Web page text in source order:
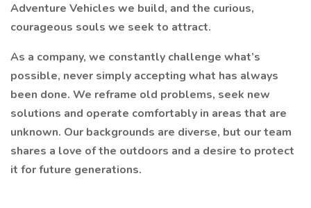
Adventure Vehicles we build, and the curious,
courageous souls we seek to attract.
As a company, we constantly challenge what’s
possible, never simply accepting what has always
been done. We reframe old problems, seek new
solutions and operate comfortably in areas that are
unknown. Our backgrounds are diverse, but our team
shares a love of the outdoors and a desire to protect
it for future generations.